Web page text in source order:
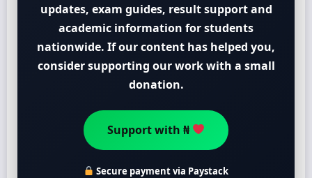
updates, exam guides, result support and
academic information for students
nationwide. If our content has helped you,
consider supporting our work with a small
donation.
Support with ₦
Secure payment via Paystack